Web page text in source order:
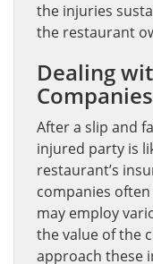
the injuries
the restaurant
Dealing
Companies
After a slip and
injured party is
restaurant’s
companies
may employ
the value of the
approach these